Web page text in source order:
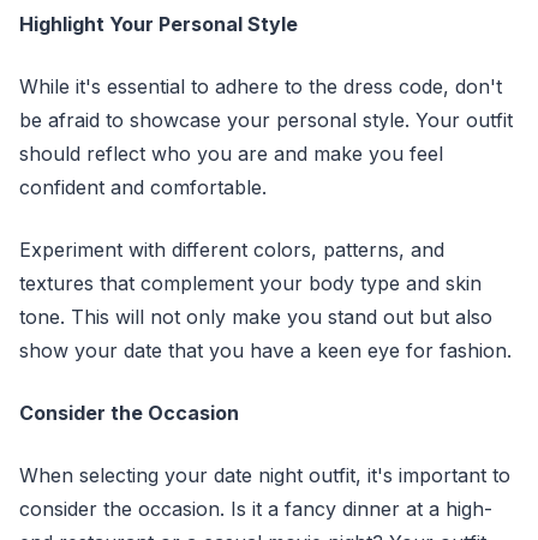
Highlight Your Personal Style
While it's essential to adhere to the dress code, don't
be afraid to showcase your personal style. Your outfit
should reflect who you are and make you feel
confident and comfortable.
Experiment with different colors, patterns, and
textures that complement your body type and skin
tone. This will not only make you stand out but also
show your date that you have a keen eye for fashion.
Consider the Occasion
When selecting your date night outfit, it's important to
consider the occasion. Is it a fancy dinner at a high-